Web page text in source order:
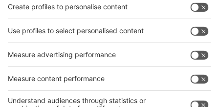
Privacy Policy
interpack alliance worldwide show
interpack alliance
Germany
China
Egypt
India
Algeria